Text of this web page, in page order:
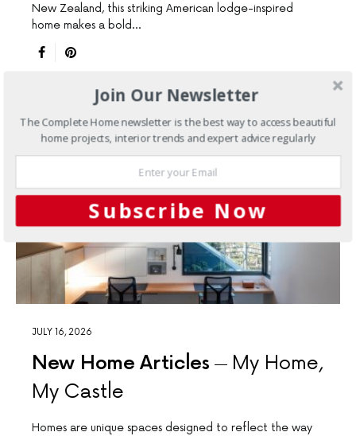
New Zealand, this striking American lodge-inspired
home makes a bold…
JULY 16, 2026
New Home Articles
My Home,
My Castle
Homes are unique spaces designed to reﬂect the way
Join Our Newsletter
The Complete Home newsletter is the best way to access beautiful
home projects, interior trends and expert advice regularly
Subscribe Now